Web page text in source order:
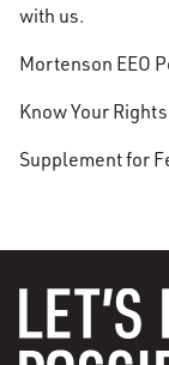
with us.
Mortenson EEO
Know Your
Supplement for